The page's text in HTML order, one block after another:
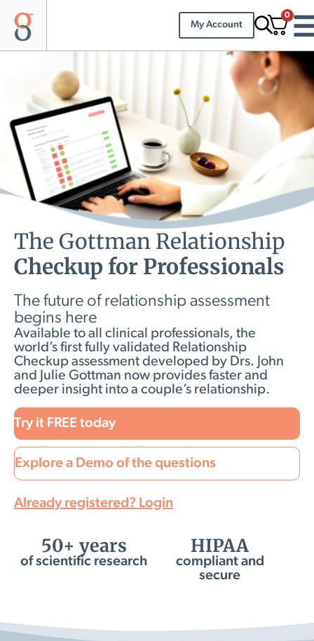
My Account
0
The Gottman Relationship
Checkup for Professionals
The future of relationship assessment
begins here
Available to all clinical professionals, the
world’s first fully validated Relationship
Checkup assessment developed by Drs. John
and Julie Gottman now provides faster and
deeper insight into a couple’s relationship.
50+ years
of scientific research
HIPAA
compliant and
secure
Try it FREE today
Explore a Demo of the questions
Already registered? Login